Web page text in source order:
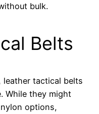
bulk.
Belts
leather tactical belts
While they might
options,